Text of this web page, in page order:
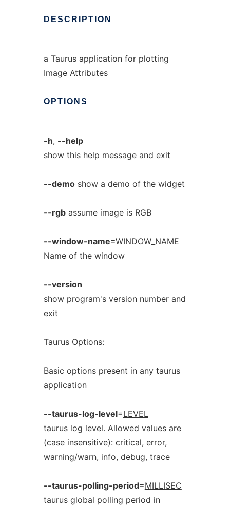
DESCRIPTION
a Taurus application for plotting
Image Attributes
OPTIONS
-h, --help
show this help message and exit
--demoshow a demo of the widget
--rgbassume image is RGB
--window-name=WINDOW_NAME
Name of the window
--version
show program's version number and
exit
Taurus Options:
Basic options present in any taurus
application
--taurus-log-level=LEVEL
taurus log level. Allowed values are
(case insensitive): critical, error,
warning/warn, info, debug, trace
--taurus-polling-period=MILLISEC
taurus global polling period in